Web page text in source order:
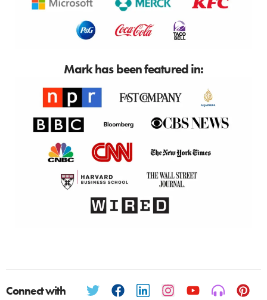
Mark has been featured in:
Connect with